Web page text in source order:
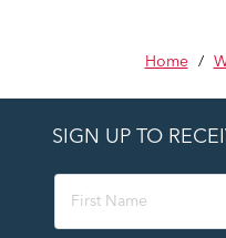
Home /
SIGN UP TO